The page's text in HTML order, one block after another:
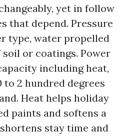
yet in follow
that depend. Pressure
type, water propelled
or coatings. Power
including heat,
to 2 hundred degrees
Heat helps holiday
paints and softens a
stay time and